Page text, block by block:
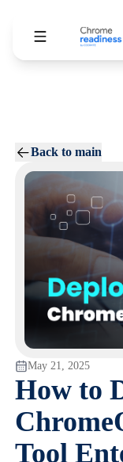
Back to main
May 21, 2025
How to
Tool